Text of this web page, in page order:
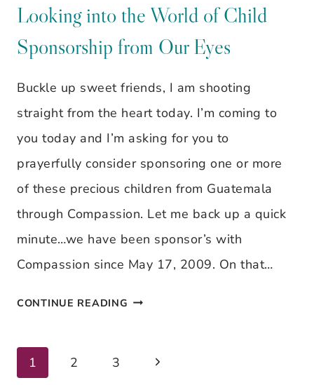
THE
OF
CHILD
SPONSORSHIP
FROM
OUR
EYES
Looking into the World of Child
Sponsorship from Our Eyes
Buckle up sweet friends, I am shooting
straight from the heart today. I’m coming to
you today and I’m asking for you to
prayerfully consider sponsoring one or more
of these precious children from Guatemala
through Compassion. Let me back up a quick
minute…we have been sponsor’s with
Compassion since May 17, 2009. On that…
CONTINUE READING LOOKING
Page
1 2 3
Next